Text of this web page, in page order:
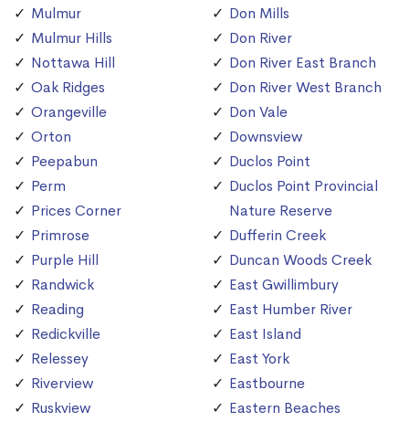
Mulmur
Mulmur Hills
Nottawa Hill
Oak Ridges
Orangeville
Orton
Peepabun
Perm
Prices Corner
Primrose
Purple Hill
Randwick
Reading
Redickville
Relessey
Riverview
Ruskview
Don Mills
Don River
Don River East Branch
Don River West Branch
Don Vale
Downsview
Duclos Point
Duclos Point Provincial
Nature Reserve
Dufferin Creek
Duncan Woods Creek
East Gwillimbury
East Humber River
East Island
East York
Eastbourne
Eastern Beaches